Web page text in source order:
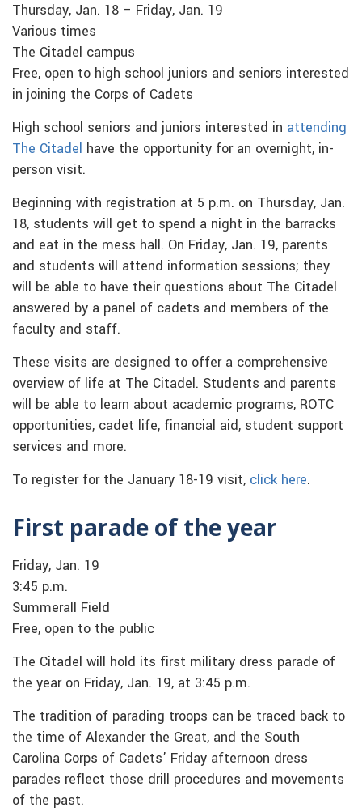
Thursday, Jan. 18 – Friday, Jan. 19
Various times
The Citadel campus
Free, open to high school juniors and seniors interested
in joining the Corps of Cadets
High school seniors and juniors interested in attending
The Citadel have the opportunity for an overnight, in-
person visit.
Beginning with registration at 5 p.m. on Thursday, Jan.
18, students will get to spend a night in the barracks
and eat in the mess hall. On Friday, Jan. 19, parents
and students will attend information sessions; they
will be able to have their questions about The Citadel
answered by a panel of cadets and members of the
faculty and staff.
These visits are designed to offer a comprehensive
overview of life at The Citadel. Students and parents
will be able to learn about academic programs, ROTC
opportunities, cadet life, financial aid, student support
services and more.
To register for the January 18-19 visit, click here.
First parade of the year
Friday, Jan. 19
3:45 p.m.
Summerall Field
Free, open to the public
The Citadel will hold its first military dress parade of
the year on Friday, Jan. 19, at 3:45 p.m.
The tradition of parading troops can be traced back to
the time of Alexander the Great, and the South
Carolina Corps of Cadets’ Friday afternoon dress
parades reflect those drill procedures and movements
of the past.